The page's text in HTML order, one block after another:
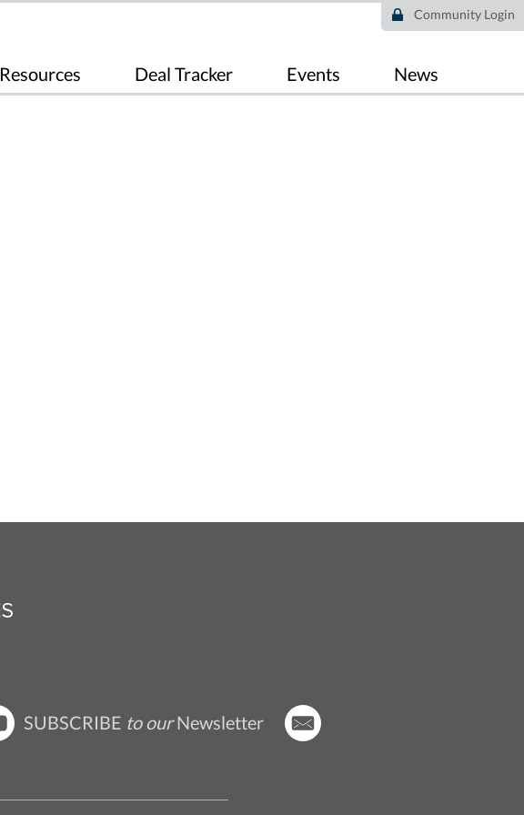
Resources Deal Tracker Events News
Community Login
SUBSCRIBE to ourNewsletter